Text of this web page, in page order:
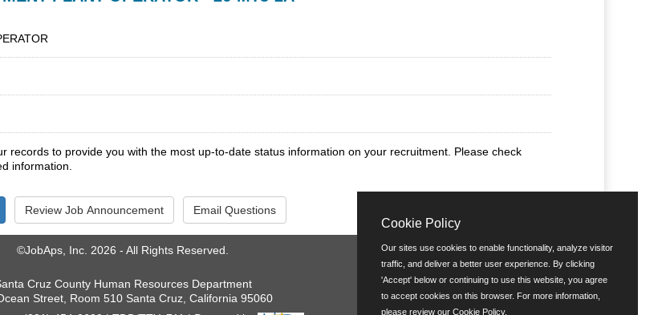
records to provide you with the most up-to-date status information on your recruitment. Please check
information.
©JobAps, Inc. 2026 - All Rights Reserved.
Cruz County Human Resources Department
Street, Room 510 Santa Cruz, California 95060
Cookie Policy
Our sites use cookies to enable functionality, analyze visitor
traffic, and deliver a better user experience. By clicking
'Accept' below or continuing to use this website, you agree
to accept cookies on this browser. For more information,
please review our Cookie Policy.